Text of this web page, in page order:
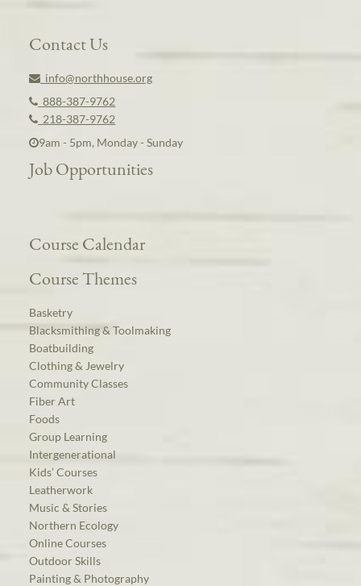
Contact Us
info@northhouse.org
888-387-9762
218-387-9762
9am - 5pm, Monday - Sunday
Job Opportunities
Course Calendar
Course Themes
Basketry
Blacksmithing & Toolmaking
Boatbuilding
Clothing & Jewelry
Community Classes
Fiber Art
Foods
Group Learning
Intergenerational
Kids’ Courses
Leatherwork
Music & Stories
Northern Ecology
Online Courses
Outdoor Skills
Painting & Photography